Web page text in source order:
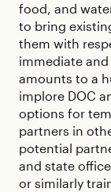
food, and
to bring
them with
immediate
amounts to a
implore DOC
options for
partners in
potential
and state
or similarly